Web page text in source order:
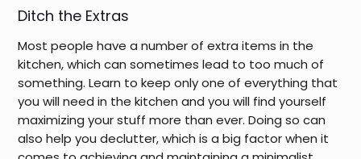
Ditch the Extras
Most people have a number of extra items in the
kitchen, which can sometimes lead to too much of
something. Learn to keep only one of everything that
you will need in the kitchen and you will find yourself
maximizing your stuff more than ever. Doing so can
also help you declutter, which is a big factor when it